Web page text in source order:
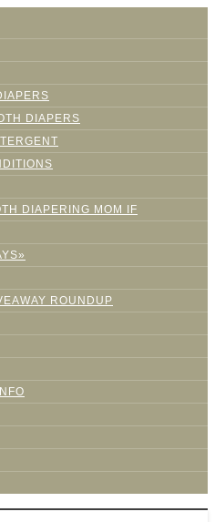
DIAPERS
DIAPERING MOM IF
ROUNDUP